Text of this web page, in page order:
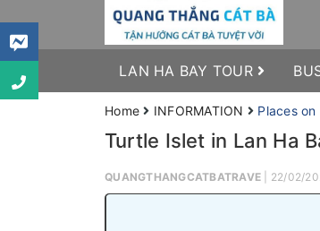
LAN HA BAY TOUR
Home INFORMATION Places
Turtle Islet in Lan Ha
QUANGTHANGCATBATRAVE | 22/02/